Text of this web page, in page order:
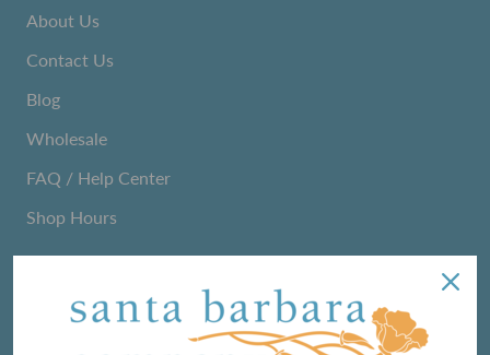
About Us
Contact Us
Blog
Wholesale
FAQ / Help Center
Shop Hours
We love sharing maker stories and announcing new